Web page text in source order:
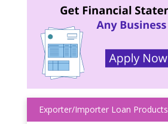
Exporter/Importer Loan Products